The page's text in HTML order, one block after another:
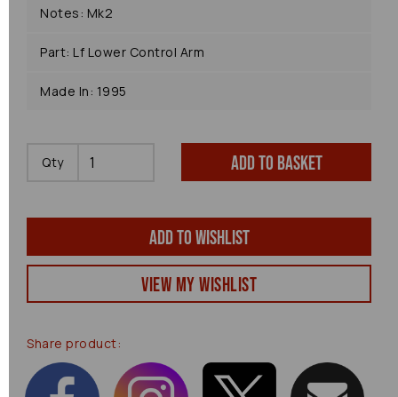
Notes: Mk2
Part: Lf Lower Control Arm
Made In: 1995
Qty Add to basket
Add to wishlist
View my Wishlist
Share product: